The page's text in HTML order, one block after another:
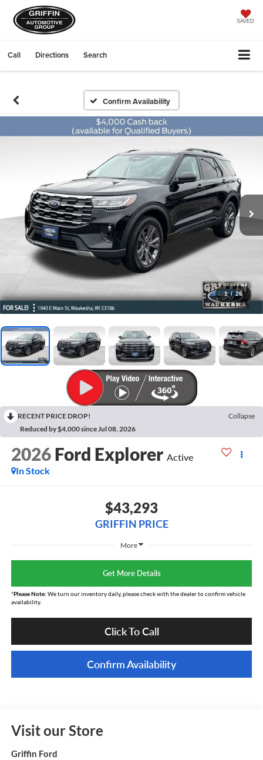
SAVED
Call Directions Search
Confirm Availability
1 / 26
RECENT PRICE DROP!
Collapse
Reduced by $4,000 since Jul 08, 2026
2026 Ford Explorer Active
In Stock
$43,293
GRIFFIN PRICE
More
Get More Details
*Please Note: We turn our inventory daily, please check with the dealer to confirm vehicle
availability.
Click To Call
Confirm Availability
Visit our Store
Griffin Ford